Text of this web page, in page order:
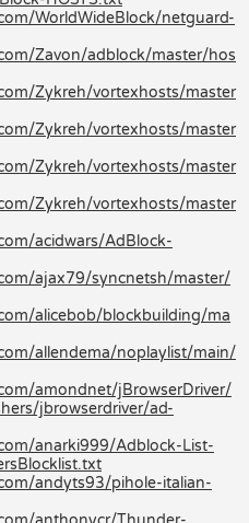
WorldWideBlock/netguard-
Zavon/adblock/master/hos
Zykreh/vortexhosts/master
Zykreh/vortexhosts/master
Zykreh/vortexhosts/master
Zykreh/vortexhosts/master
acidwars/AdBlock-
ajax79/syncnetsh/master/
alicebob/blockbuilding/ma
allendema/noplaylist/main/
amondnet/jBrowserDriver/
jbrowserdriver/ad-
anarki999/Adblock-List-
andyts93/pihole-italian-